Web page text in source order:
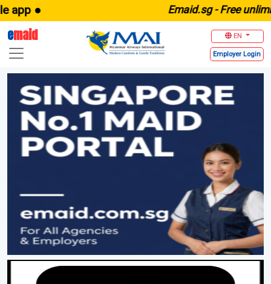
maid.sg -Free unlimited
emaid EN
Employer Login